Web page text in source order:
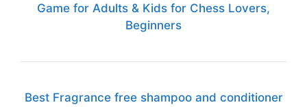
Game for Adults & Kids for Chess Lovers,
Beginners
Best Fragrance free shampoo and conditioner